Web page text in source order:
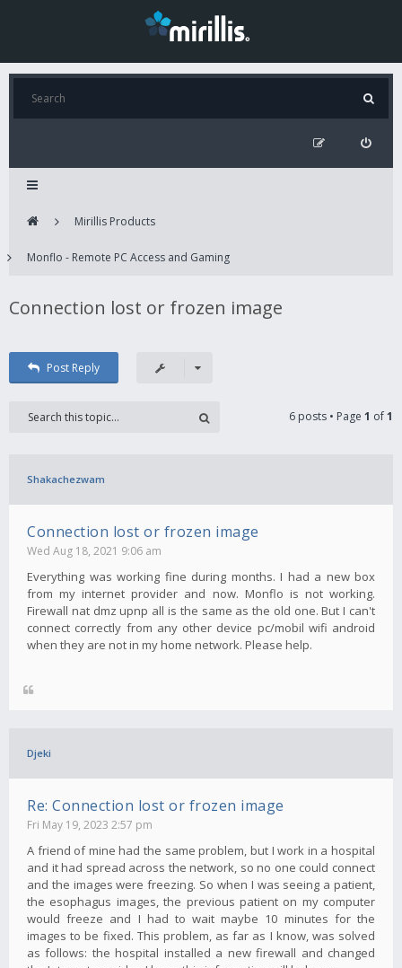
Mirillis Products
Monflo - Remote PC Access and Gaming
Connection lost or frozen image
Post Reply
6 posts • Page 1 of1
Shakachezwam
Connection lost or frozen image
Wed Aug 18, 2021 9:06 am
Everything was working fine during months. I had a new box
from my internet provider and now. Monflo is not working.
Firewall nat dmz upnp all is the same as the old one. But I can't
connect correctly from any other device pc/mobil wifi android
when they are not in my home network. Please help.
Djeki
Re: Connection lost or frozen image
Fri May 19, 2023 2:57 pm
A friend of mine had the same problem, but I work in a hospital
and it had spread across the network, so no one could connect
and the images were freezing. So when I was seeing a patient,
the esophagus images, the previous patient on my computer
would freeze and I had to wait maybe 10 minutes for the
images to be fixed. This problem, as far as I know, was solved
as follows: the hospital installed a new firewall and changed